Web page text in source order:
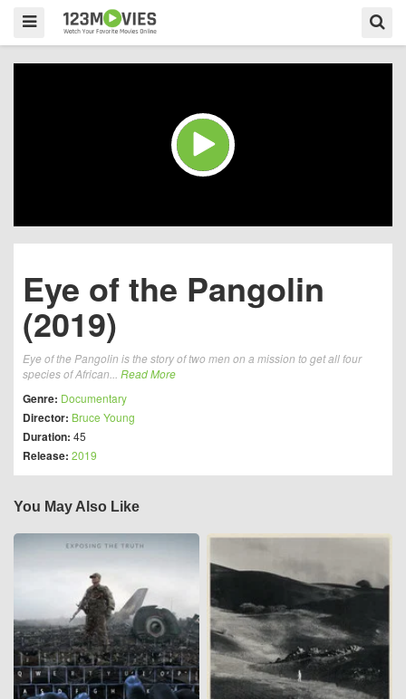
Eye of the Pangolin
(2019)
Eye of the Pangolin is the story of two men on a mission to get all four
species of African... Read More
Genre: Documentary
Director: Bruce Young
Duration: 45
Release: 2019
You May Also Like